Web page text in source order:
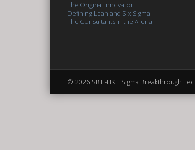
The Original Innovator
Defining Lean and Six Sigma
The Consultants in the Arena
© 2026 SBTI-HK | Sigma Breakthrough